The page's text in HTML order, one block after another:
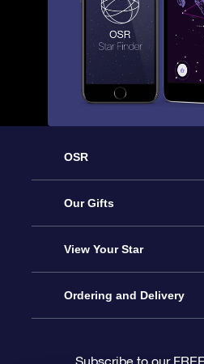
OSR
Service
About OSR
Contact us
Our Gifts
Online Star Gift
OSR Gift Pack
View Your Star
Star Register
Ordering and Delivery
Subscribe to our